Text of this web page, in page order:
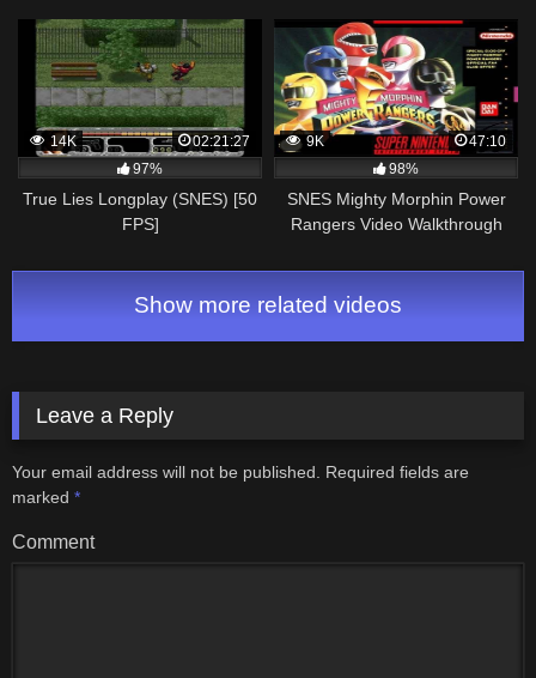
14K
02:21:27
97%
True Lies Longplay (SNES) [50
FPS]
9K
47:10
98%
SNES Mighty Morphin Power
Rangers Video Walkthrough
Show more related videos
Leave a Reply
Your email address will not be published.
Required fields are
marked *
Comment